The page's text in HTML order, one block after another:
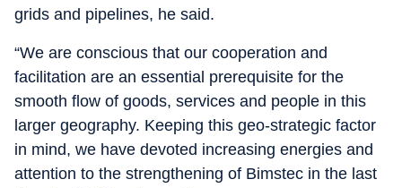
grids and pipelines, he said.
“We are conscious that our cooperation and
facilitation are an essential prerequisite for the
smooth flow of goods, services and people in this
larger geography. Keeping this geo-strategic factor
in mind, we have devoted increasing energies and
attention to the strengthening of Bimstec in the last